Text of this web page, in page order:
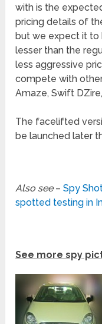
with is the
pricing details of
but we expect it to
lesser than the
less aggressive
compete with
Amaze, Swift
The facelifted
be launched later
Also see–Spy
spotted testing in
See more spy